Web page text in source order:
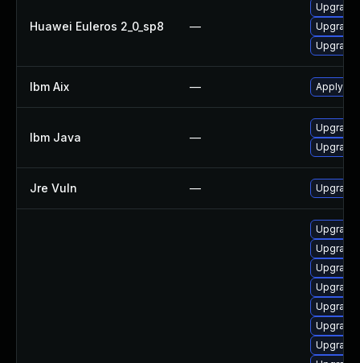
Huawei Euleros 2_0_sp8 —
Ibm Aix — Apply
Ibm Java —
Upgrade
Upgrade
Jre Vuln — Upgrade
Upgrade